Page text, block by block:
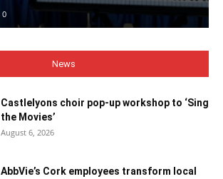
0
News
Castlelyons choir pop-up workshop to ‘Sing
the Movies’
August 6, 2026
AbbVie’s Cork employees transform local